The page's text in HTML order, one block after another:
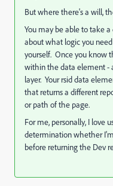
But where there's a will,
You may be able to take
about what logic you
yourself. Once you know
within the data element -
layer. Your rsid data
that returns a different
or path of the page.
For me, personally, I love
determination whether
before returning the Dev